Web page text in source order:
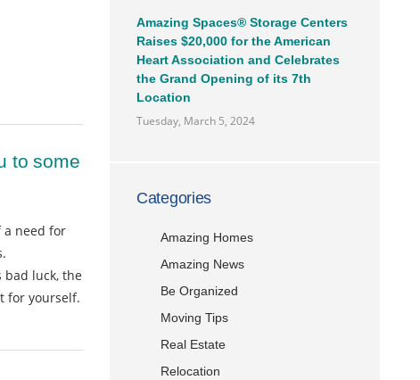
to some
a need for
luck, the
for yourself.
Amazing Spaces® Storage Centers
Raises $20,000 for the American
Heart Association and Celebrates
the Grand Opening of its 7th
Location
Tuesday, March 5, 2024
Categories
Amazing Homes
Amazing News
Be Organized
Moving Tips
Real Estate
Relocation